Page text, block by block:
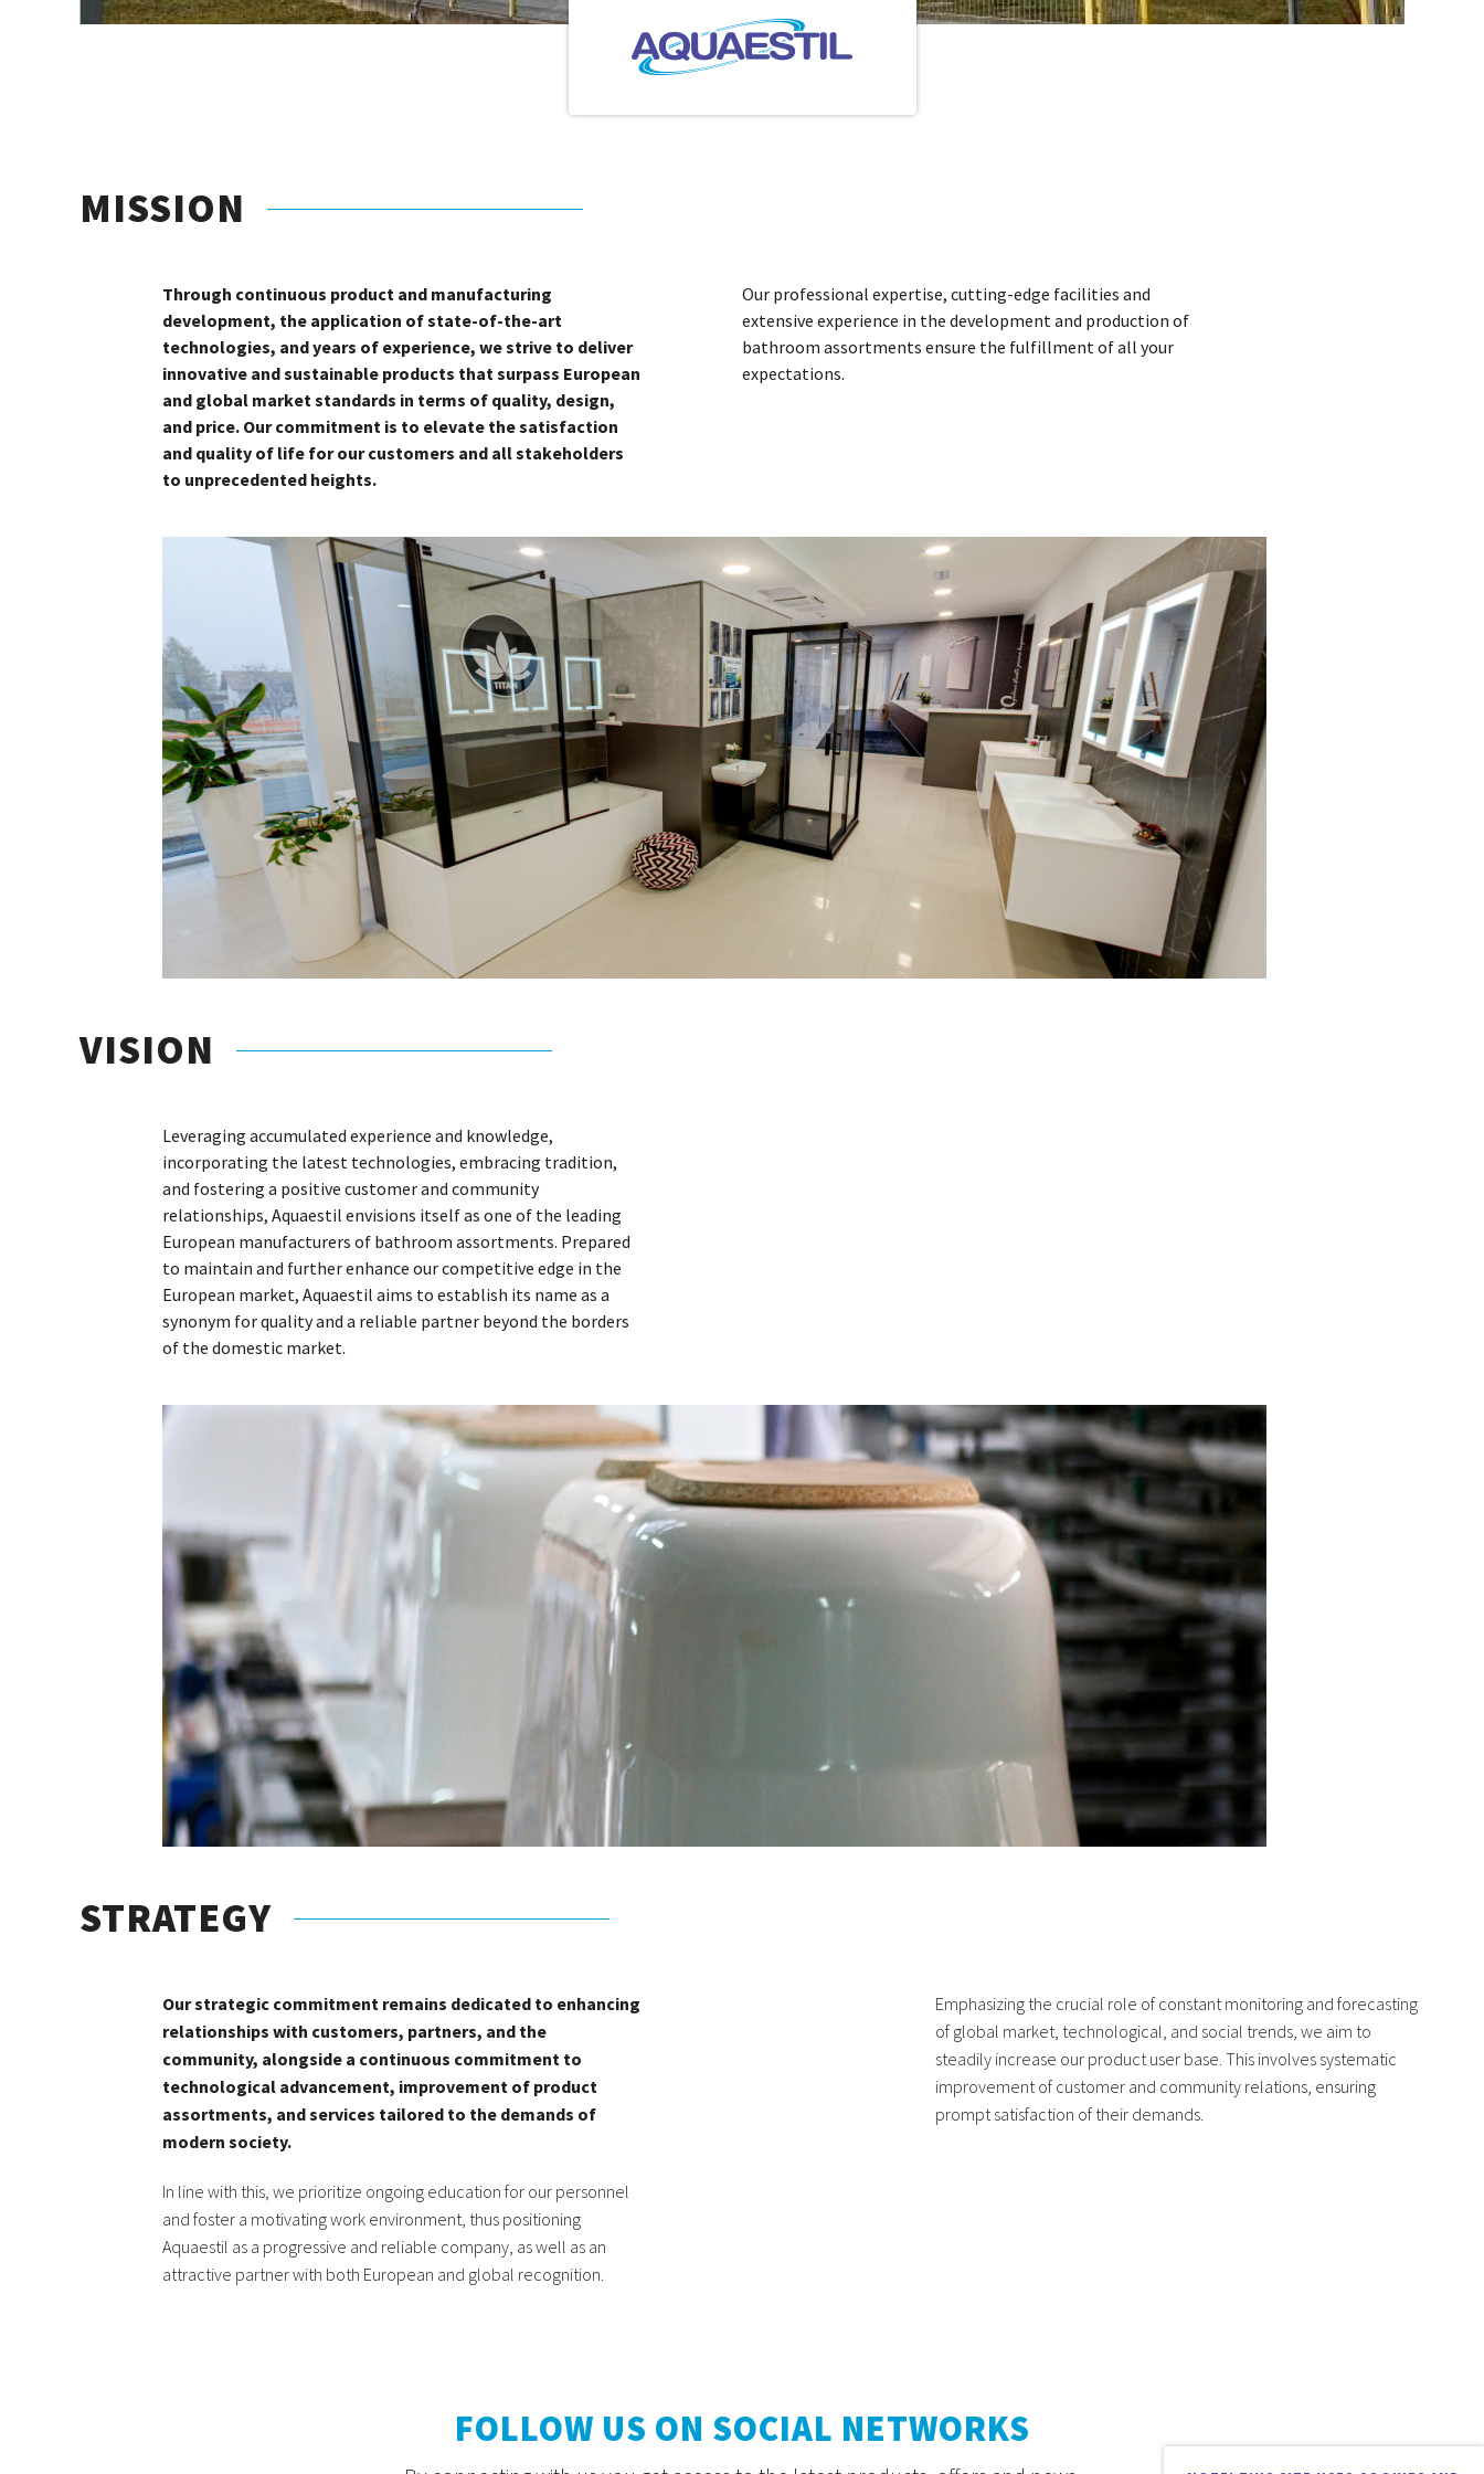
MISSION
Through continuous product and manufacturing
development, the application of state-of-the-art
technologies, and years of experience, we strive to deliver
innovative and sustainable products that surpass European
and global market standards in terms of quality, design,
and price. Our commitment is to elevate the satisfaction
and quality of life for our customers and all stakeholders
to unprecedented heights.
Our professional expertise, cutting-edge facilities and
extensive experience in the development and production of
bathroom assortments ensure the fulfillment of all your
expectations.
VISION
Leveraging accumulated experience and knowledge,
incorporating the latest technologies, embracing tradition,
and fostering a positive customer and community
relationships, Aquaestil envisions itself as one of the leading
European manufacturers of bathroom assortments. Prepared
to maintain and further enhance our competitive edge in the
European market, Aquaestil aims to establish its name as a
synonym for quality and a reliable partner beyond the borders
of the domestic market.
STRATEGY
Our strategic commitment remains dedicated to enhancing
relationships with customers, partners, and the
community, alongside a continuous commitment to
technological advancement, improvement of product
assortments, and services tailored to the demands of
modern society.
In line with this, we prioritize ongoing education for our personnel
and foster a motivating work environment, thus positioning
Aquaestil as a progressive and reliable company, as well as an
attractive partner with both European and global recognition.
Emphasizing the crucial role of constant monitoring and forecasting
of global market, technological, and social trends, we aim to
steadily increase our product user base. This involves systematic
improvement of customer and community relations, ensuring
prompt satisfaction of their demands.
FOLLOW US ON SOCIAL NETWORKS